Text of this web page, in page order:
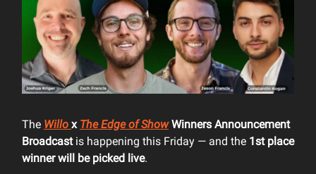
The Willo x The Edge of ShowWinners Announcement
Broadcastis happening this Friday — and the 1st place
winner will be picked live.